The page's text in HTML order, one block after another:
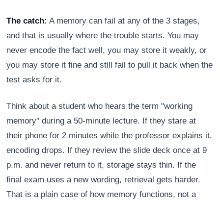
The catch: A memory can fail at any of the 3 stages,
and that is usually where the trouble starts. You may
never encode the fact well, you may store it weakly, or
you may store it fine and still fail to pull it back when the
test asks for it.
Think about a student who hears the term "working
memory" during a 50-minute lecture. If they stare at
their phone for 2 minutes while the professor explains it,
encoding drops. If they review the slide deck once at 9
p.m. and never return to it, storage stays thin. If the
final exam uses a new wording, retrieval gets harder.
That is a plain case of how memory functions, not a